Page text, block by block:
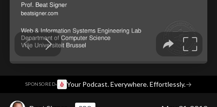
SPONSORED· Your Podcast. Everywhere. Effortlessly.→